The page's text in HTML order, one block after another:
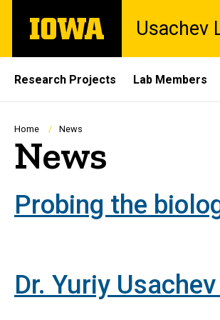
main
The
University
Usachev
Site
Main
Navigation
Research Projects Lab Members
Breadcrumb
Home News
News
Probing the
Dr. Yuriy